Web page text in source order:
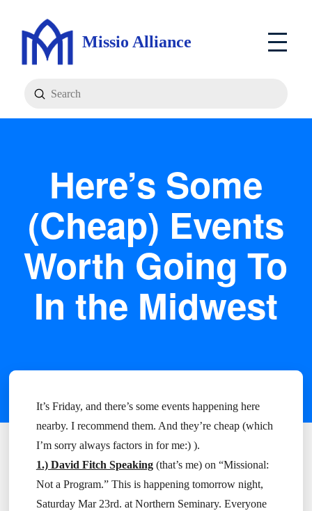
Missio Alliance
Search
Submit
Here’s Some
(Cheap) Events
Worth Going To
In the Midwest
It’s Friday, and there’s some events happening here
nearby. I recommend them. And they’re cheap (which
I’m sorry always factors in for me:) ).
1.) David Fitch Speaking(that’s me) on “Missional:
Not a Program.” This is happening tomorrow night,
Saturday Mar 23rd. at Northern Seminary. Everyone